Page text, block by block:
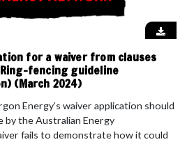
for a waiver from clauses
fencing guideline
(March 2024)
Energy’s waiver application should
by the Australian Energy
fails to demonstrate how it could